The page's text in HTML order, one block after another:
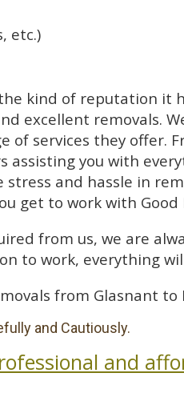
etc.)
kind of reputation it
excellent removals.
of services they offer.
assisting you with
and hassle in
get to work with Good
from us, we are
to work, everything
from Glasnant
and Cautiously.
and